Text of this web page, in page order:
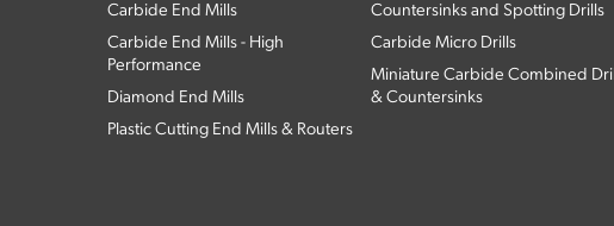
Carbide End Mills
Carbide End Mills - High
Performance
Diamond End Mills
Plastic Cutting End Mills & Routers
Countersinks and Spotting Drills
Carbide Micro Drills
Miniature Carbide Combined Drill
& Countersinks